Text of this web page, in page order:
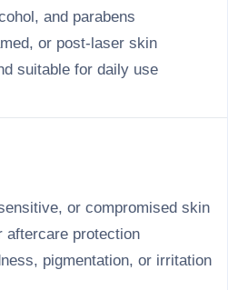
and parabens
or post-laser skin
suitable for daily use
or compromised skin
aftercare protection
pigmentation, or irritation